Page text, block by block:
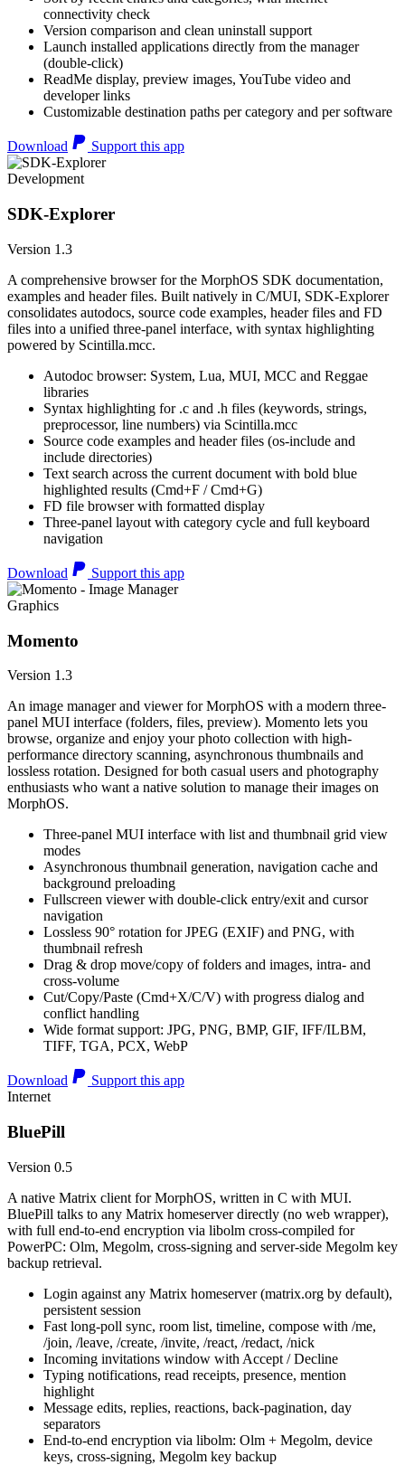
connectivity check
Version comparison and clean uninstall support
Launch installed applications directly from the manager
(double-click)
ReadMe display, preview images, YouTube video and
developer links
Customizable destination paths per category and per software
Download Support this app
Development
SDK-Explorer
Version 1.3
A comprehensive browser for the MorphOS SDK documentation,
examples and header files. Built natively in C/MUI, SDK-Explorer
consolidates autodocs, source code examples, header files and FD
files into a unified three-panel interface, with syntax highlighting
powered by Scintilla.mcc.
Autodoc browser: System, Lua, MUI, MCC and Reggae
libraries
Syntax highlighting for .c and .h files (keywords, strings,
preprocessor, line numbers) via Scintilla.mcc
Source code examples and header files (os-include and
include directories)
Text search across the current document with bold blue
highlighted results (Cmd+F / Cmd+G)
FD file browser with formatted display
Three-panel layout with category cycle and full keyboard
navigation
Download Support this app
Graphics
Momento
Version 1.3
An image manager and viewer for MorphOS with a modern three-
panel MUI interface (folders, files, preview). Momento lets you
browse, organize and enjoy your photo collection with high-
performance directory scanning, asynchronous thumbnails and
lossless rotation. Designed for both casual users and photography
enthusiasts who want a native solution to manage their images on
MorphOS.
Three-panel MUI interface with list and thumbnail grid view
modes
Asynchronous thumbnail generation, navigation cache and
background preloading
Fullscreen viewer with double-click entry/exit and cursor
navigation
Lossless 90° rotation for JPEG (EXIF) and PNG, with
thumbnail refresh
Drag & drop move/copy of folders and images, intra- and
cross-volume
Cut/Copy/Paste (Cmd+X/C/V) with progress dialog and
conflict handling
Wide format support: JPG, PNG, BMP, GIF, IFF/ILBM,
TIFF, TGA, PCX, WebP
Download
Support this app
Internet
BluePill
Version 0.5
A native Matrix client for MorphOS, written in C with MUI.
BluePill talks to any Matrix homeserver directly (no web wrapper),
with full end-to-end encryption via libolm cross-compiled for
PowerPC: Olm, Megolm, cross-signing and server-side Megolm key
backup retrieval.
Login against any Matrix homeserver (matrix.org by default),
persistent session
Fast long-poll sync, room list, timeline, compose with /me,
/join, /leave, /create, /invite, /react, /redact, /nick
Incoming invitations window with Accept / Decline
Typing notifications, read receipts, presence, mention
highlight
Message edits, replies, reactions, back-pagination, day
separators
End-to-end encryption via libolm: Olm + Megolm, device
keys, cross-signing, Megolm key backup